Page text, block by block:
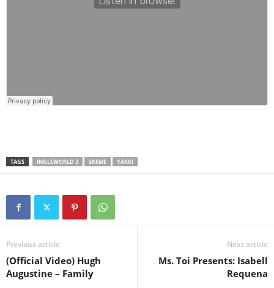
TAGS INGLEWORLD 3 SKEME YAKKI
Previous article
(Official Video) Hugh
Augustine – Family
Next article
Ms. Toi Presents: Isabell
Requena